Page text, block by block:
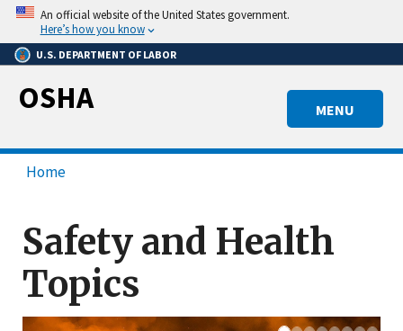
Skip
main
content
An official website of the United States government.
Here’s how you know
U.S. DEPARTMENT OF LABOR
MENU
OSHA
Home
Safety and Health
Topics